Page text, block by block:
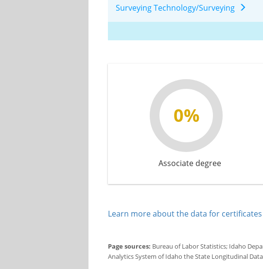
Surveying Technology/Surveying
0%
Associate degree
Learn more about the data for
Page sources: Bureau of Labor Statistics; Idaho
Analytics System of Idaho the State Longitudinal